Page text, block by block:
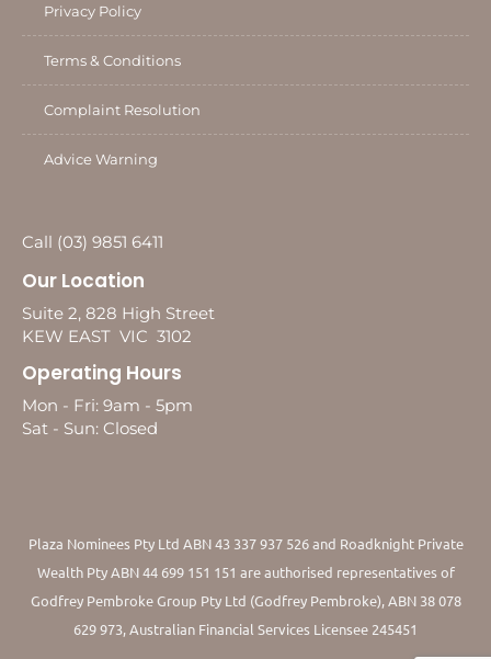
Privacy Policy
Terms & Conditions
Complaint Resolution
Advice Warning
Call (03) 9851 6411
Our Location
Suite 2, 828 High Street
KEW EAST VIC 3102
Operating Hours
Mon - Fri: 9am - 5pm
Sat - Sun: Closed
Plaza Nominees Pty Ltd ABN 43 337 937 526 and Roadknight Private
Wealth Pty ABN 44 699 151 151 are authorised representatives of
Godfrey Pembroke Group Pty Ltd (Godfrey Pembroke), ABN 38 078
629 973, Australian Financial Services Licensee 245451